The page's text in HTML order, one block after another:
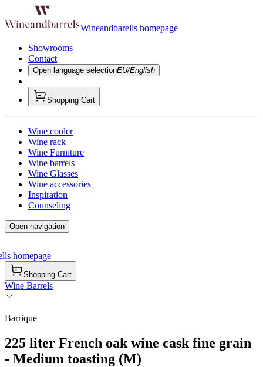
Wineandbarells homepage
Showrooms
Contact
Open language selectionEU/English
Shopping Cart
Wine cooler
Wine rack
Wine Furniture
Wine barrels
Wine Glasses
Wine accessories
Inspiration
Counseling
Open navigation
homepage
Shopping Cart
Wine Barrels
Barrique
225 liter French oak wine cask fine grain
- Medium toasting (M)